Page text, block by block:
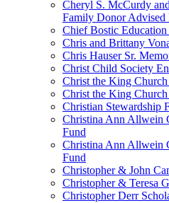
Cheryl S. McCurdy
Family Donor Advised
Chief Bostic
Chris and Brittany
Chris Hauser Sr.
Christ Child Society
Christ the King
Christ the King
Christian Stewardship
Christina Ann Allwein
Fund
Christina Ann Allwein
Fund
Christopher & John
Christopher & Teresa
Christopher Derr